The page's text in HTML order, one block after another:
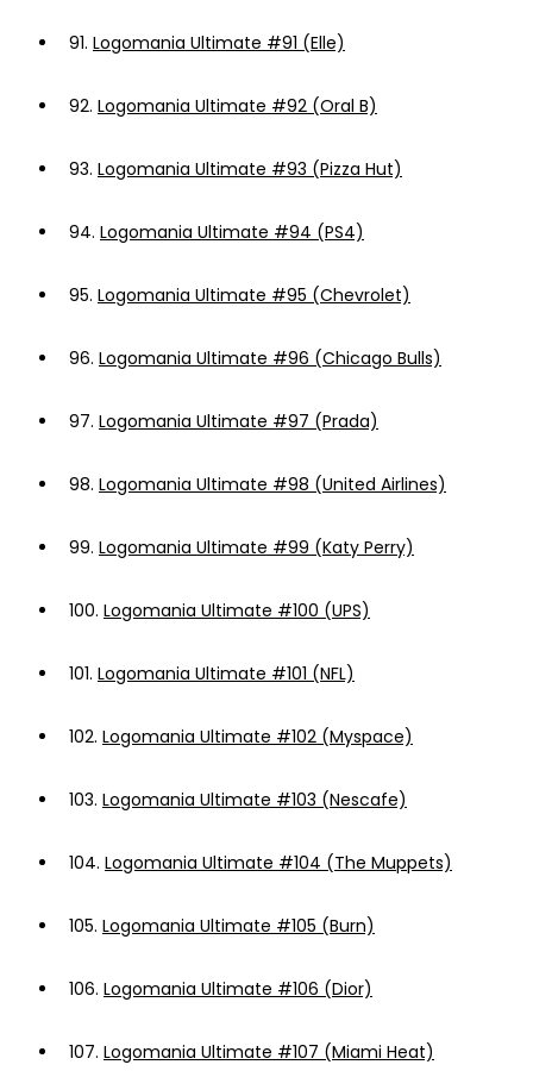
91. Logomania Ultimate #91 (Elle)
92. Logomania Ultimate #92 (Oral B)
93. Logomania Ultimate #93 (Pizza Hut)
94. Logomania Ultimate #94 (PS4)
95. Logomania Ultimate #95 (Chevrolet)
96. Logomania Ultimate #96 (Chicago Bulls)
97. Logomania Ultimate #97 (Prada)
98. Logomania Ultimate #98 (United Airlines)
99. Logomania Ultimate #99 (Katy Perry)
100. Logomania Ultimate #100 (UPS)
101. Logomania Ultimate #101 (NFL)
102. Logomania Ultimate #102 (Myspace)
103. Logomania Ultimate #103 (Nescafe)
104. Logomania Ultimate #104 (The Muppets)
105. Logomania Ultimate #105 (Burn)
106. Logomania Ultimate #106 (Dior)
107. Logomania Ultimate #107 (Miami Heat)